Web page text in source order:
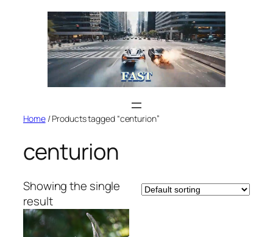
Home/ Products tagged “centurion”
centurion
Showing the single
result